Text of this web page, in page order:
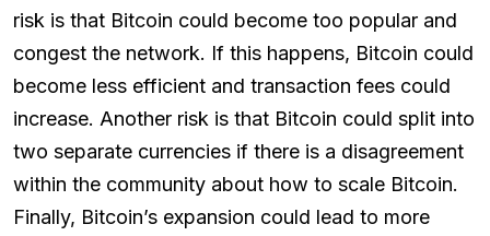
risk is that Bitcoin could become too popular and
congest the network. If this happens, Bitcoin could
become less efficient and transaction fees could
increase. Another risk is that Bitcoin could split into
two separate currencies if there is a disagreement
within the community about how to scale Bitcoin.
Finally, Bitcoin’s expansion could lead to more